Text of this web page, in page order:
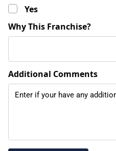
Yes
Why This Franchise?
Additional Comments